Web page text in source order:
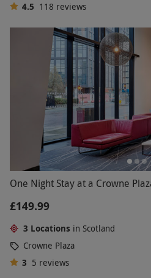
4.5 118 reviews
One Night Stay at a Crowne
£149.99
3 Locations in Scotland
Crowne Plaza
3 5 reviews